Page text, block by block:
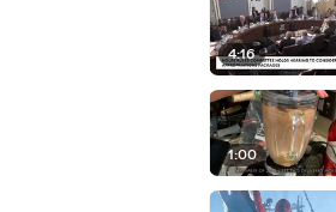
4:16
1:00